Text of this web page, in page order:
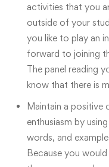
activities that you
outside of your
you like to play an
forward to joining
The panel reading
know that there is
Maintain a positive
enthusiasm by
words, and
Because you